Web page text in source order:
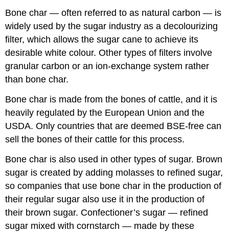
Bone char — often referred to as natural carbon — is
widely used by the sugar industry as a decolourizing
filter, which allows the sugar cane to achieve its
desirable white colour. Other types of filters involve
granular carbon or an ion-exchange system rather
than bone char.
Bone char is made from the bones of cattle, and it is
heavily regulated by the European Union and the
USDA. Only countries that are deemed BSE-free can
sell the bones of their cattle for this process.
Bone char is also used in other types of sugar. Brown
sugar is created by adding molasses to refined sugar,
so companies that use bone char in the production of
their regular sugar also use it in the production of
their brown sugar. Confectioner’s sugar — refined
sugar mixed with cornstarch — made by these